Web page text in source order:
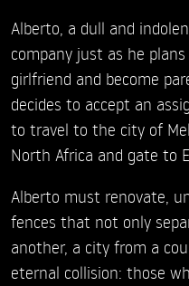
Alberto, a dull and
company just as he
girlfriend and become
decides to accept an
to travel to the city of
North Africa and gate to
Alberto must renovate,
fences that not only
another, a city from a
eternal collision: those